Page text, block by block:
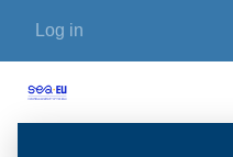
User account
Log in